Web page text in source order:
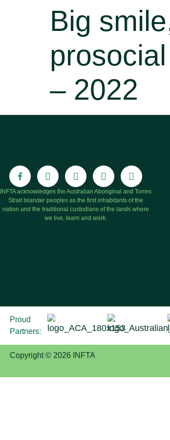
Big
– 2022
INFTA acknowledges the Australian Aboriginal and Torres
Strait Islander peoples as the first inhabitants of the
nation and the traditional custodians of the lands where
we live, learn and work.
Proud
Partners:
Copyright © 2026 INFTA